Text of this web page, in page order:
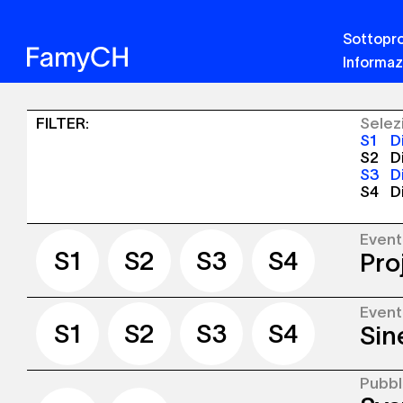
Sinergia
FILTER:
S1
S2
S3
S4
S1 S2 S3 S4
S1 S2 S3 S4
We
our
S1 S2 S3 S4
Our